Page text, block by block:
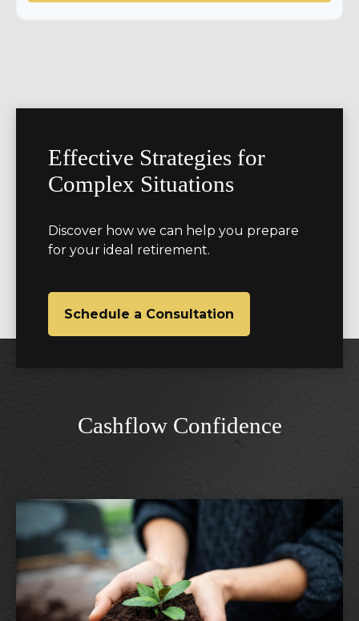
Effective Strategies for
Complex Situations
Discover how we can help you prepare
for your ideal retirement.
Schedule a Consultation
Cashflow Confidence